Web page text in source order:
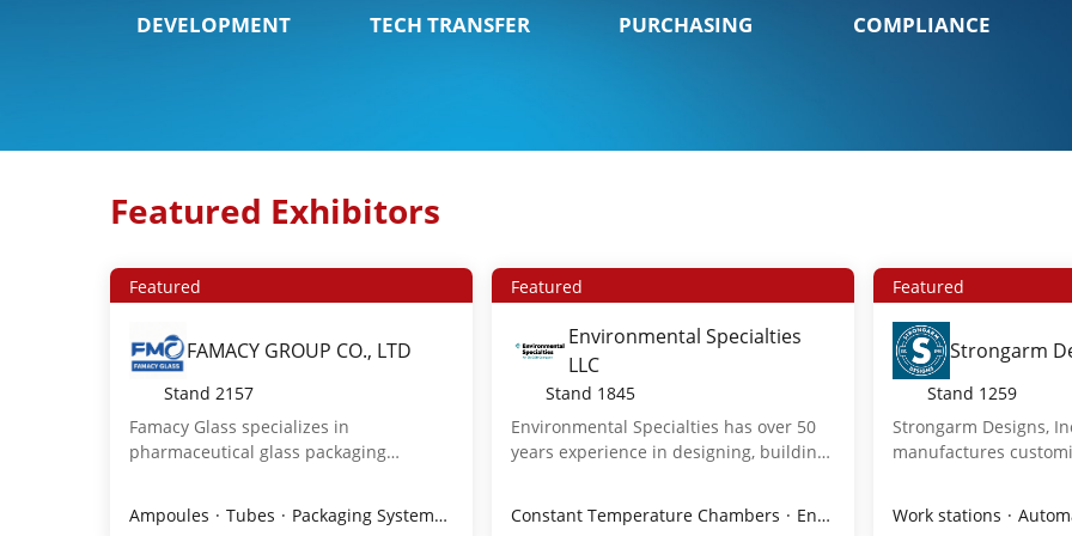
DEVELOPMENT TECH TRANSFER PURCHASING COMPLIANCE
Featured Exhibitors
Featured
FAMACY GROUP CO., LTD
Stand 2157
Famacy Glass specializes in
pharmaceutical glass packaging
for antibiotics,infusions,and oral
Ampoules Tubes Packaging Systems Injectables Sterile Sterile Products Vials Ampule Technology/Supplies
Featured
Environmental Specialties
LLC
Stand 1845
Environmental Specialties has over 50
years experience in designing, building,
chambers for pharmaceutical, biotech,
Constant Temperature Chambers Environmental Rooms & Chambers
Featured
Strongarm
Stand 1259
Strongarm Designs,
manufactures
cleanrooms to
Work stations